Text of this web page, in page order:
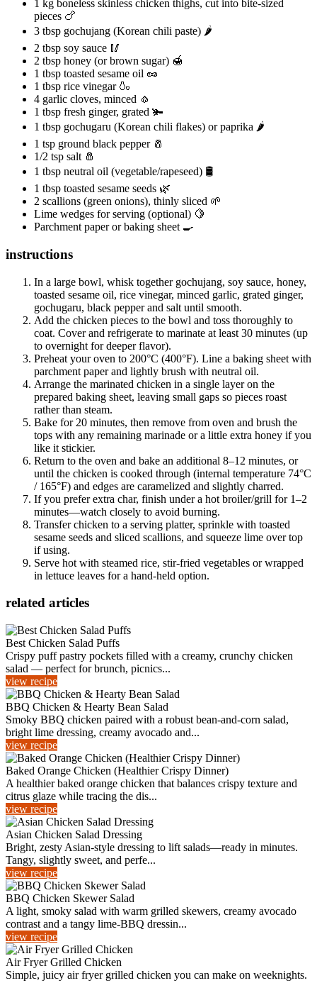
1 kg boneless skinless chicken thighs, cut into bite-sized
pieces 🍗
3 tbsp gochujang (Korean chili paste) 🌶️
2 tbsp soy sauce 🥢
2 tbsp honey (or brown sugar) 🍯
1 tbsp toasted sesame oil 🥜
1 tbsp rice vinegar 🍶
4 garlic cloves, minced 🧄
1 tbsp fresh ginger, grated 🫚
1 tbsp gochugaru (Korean chili flakes) or paprika 🌶️
1 tsp ground black pepper 🧂
1/2 tsp salt 🧂
1 tbsp neutral oil (vegetable/rapeseed) 🛢️
1 tbsp toasted sesame seeds 🌿
2 scallions (green onions), thinly sliced 🌱
Lime wedges for serving (optional) 🍋
Parchment paper or baking sheet 🍳
instructions
In a large bowl, whisk together gochujang, soy sauce, honey,
toasted sesame oil, rice vinegar, minced garlic, grated ginger,
gochugaru, black pepper and salt until smooth.
Add the chicken pieces to the bowl and toss thoroughly to
coat. Cover and refrigerate to marinate at least 30 minutes (up
to overnight for deeper flavor).
Preheat your oven to 200°C (400°F). Line a baking sheet with
parchment paper and lightly brush with neutral oil.
Arrange the marinated chicken in a single layer on the
prepared baking sheet, leaving small gaps so pieces roast
rather than steam.
Bake for 20 minutes, then remove from oven and brush the
tops with any remaining marinade or a little extra honey if you
like it stickier.
Return to the oven and bake an additional 8–12 minutes, or
until the chicken is cooked through (internal temperature 74°C
/ 165°F) and edges are caramelized and slightly charred.
If you prefer extra char, finish under a hot broiler/grill for 1–2
minutes—watch closely to avoid burning.
Transfer chicken to a serving platter, sprinkle with toasted
sesame seeds and sliced scallions, and squeeze lime over top
if using.
Serve hot with steamed rice, stir-fried vegetables or wrapped
in lettuce leaves for a hand-held option.
related articles
Best Chicken Salad Puffs
Crispy puff pastry pockets filled with a creamy, crunchy chicken
salad — perfect for brunch, picnics...
view recipe
BBQ Chicken & Hearty Bean Salad
Smoky BBQ chicken paired with a robust bean-and-corn salad,
bright lime dressing, creamy avocado and...
view recipe
Baked Orange Chicken (Healthier Crispy Dinner)
A healthier baked orange chicken that balances crispy texture and
citrus glaze while tracing the dis...
view recipe
Asian Chicken Salad Dressing
Bright, zesty Asian-style dressing to lift salads—ready in minutes.
Tangy, slightly sweet, and perfe...
view recipe
BBQ Chicken Skewer Salad
A light, smoky salad with warm grilled skewers, creamy avocado
contrast and a tangy lime‑BBQ dressin...
view recipe
Air Fryer Grilled Chicken
Simple, juicy air fryer grilled chicken you can make on weeknights.